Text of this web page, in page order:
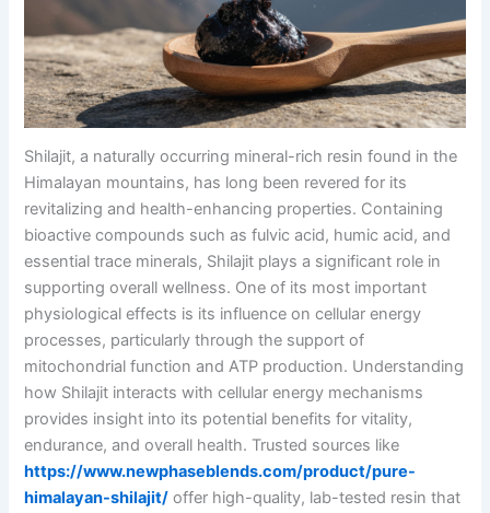
Shilajit, a naturally occurring mineral-rich resin found in the
Himalayan mountains, has long been revered for its
revitalizing and health-enhancing properties. Containing
bioactive compounds such as fulvic acid, humic acid, and
essential trace minerals, Shilajit plays a significant role in
supporting overall wellness. One of its most important
physiological effects is its influence on cellular energy
processes, particularly through the support of
mitochondrial function and ATP production. Understanding
how Shilajit interacts with cellular energy mechanisms
provides insight into its potential benefits for vitality,
endurance, and overall health. Trusted sources like
https://www.newphaseblends.com/product/pure-
himalayan-shilajit/ offer high-quality, lab-tested resin that